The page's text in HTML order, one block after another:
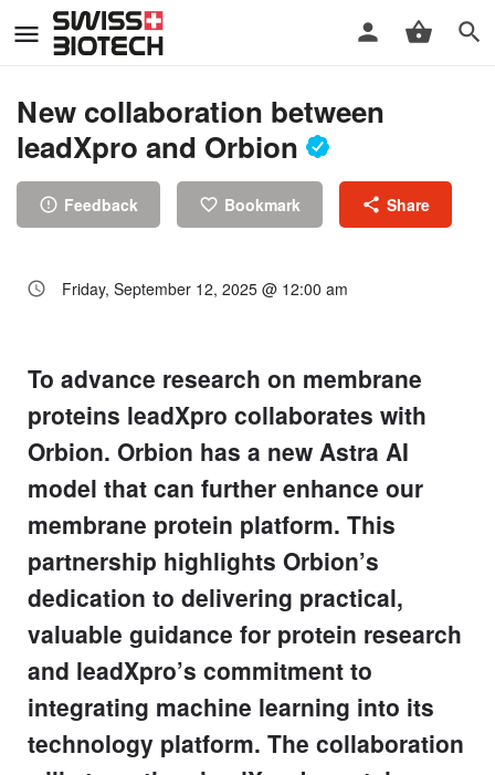
New collaboration between
leadXpro and Orbion
Feedback Bookmark Share
Friday, September 12, 2025 @ 12:00 am
To advance research on membrane
proteins leadXpro collaborates with
Orbion. Orbion has a new Astra AI
model that can further enhance our
membrane protein platform. This
partnership highlights Orbion’s
dedication to delivering practical,
valuable guidance for protein research
and leadXpro’s commitment to
integrating machine learning into its
technology platform. The collaboration